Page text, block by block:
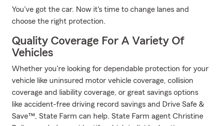
You've got the car. Now it's time to change lanes and
choose the right protection.
Quality Coverage For A Variety Of
Vehicles
Whether you're looking for dependable protection for your
vehicle like uninsured motor vehicle coverage, collision
coverage and liability coverage, or great savings options
like accident-free driving record savings and Drive Safe &
Save™, State Farm can help. State Farm agent Christine